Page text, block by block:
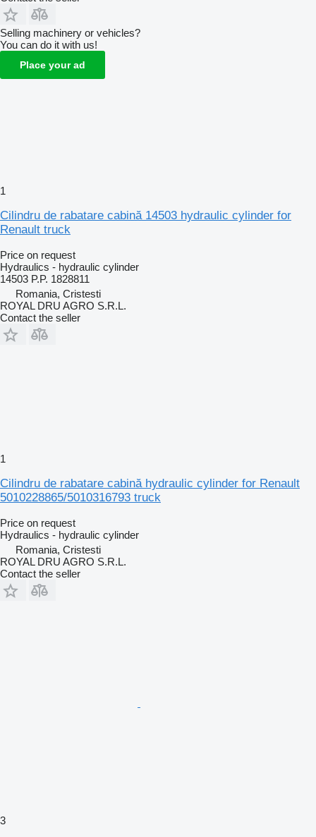
Selling machinery or vehicles?
You can do it with us!
Place your ad
1
Cilindru de rabatare cabină 14503 hydraulic cylinder for
Renault truck
Price on request
Hydraulics - hydraulic cylinder
14503 P.P. 1828811
Romania, Cristesti
ROYAL DRU AGRO S.R.L.
Contact the seller
1
Cilindru de rabatare cabină hydraulic cylinder for Renault
5010228865/5010316793 truck
Price on request
Hydraulics - hydraulic cylinder
Romania, Cristesti
ROYAL DRU AGRO S.R.L.
Contact the seller
3